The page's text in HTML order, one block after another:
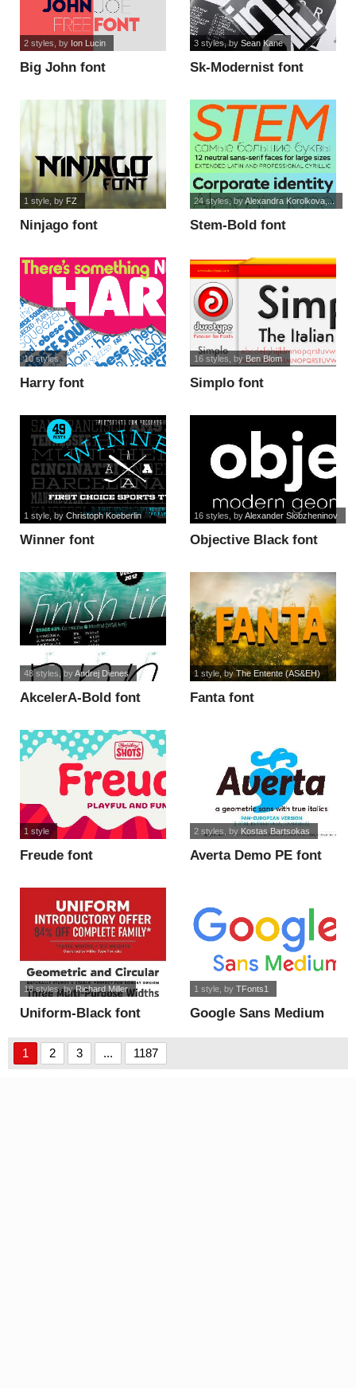
Big John font
2 styles , by Ion Lucin
Sk-Modernist font
3 styles, by Sean Kane
Ninjago font
1 style, by FZ
Stem-Bold font
24 styles, byAlexandra Korolkova,...
Harry font
10 styles
Simplo font
16 styles , byBen Blom
Winner font
1 style, by Christoph Koeberlin
Objective Black font
16 styles, byAlexander Slobzheninov
AkcelerA-Bold font
48 styles, byAndrej Dienes
Fanta font
1 style, byThe Entente (AS&EH)
Freude font
1 style
Averta Demo PE font
2 styles , by Kostas Bartsokas
Uniform-Black font
18 styles, byRichard Miller
Google Sans Medium
1 style, by TFonts1
1 2 3 ... 1187